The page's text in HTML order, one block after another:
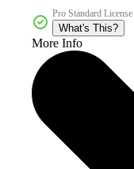
Pro Standard License
What's This?
More Info